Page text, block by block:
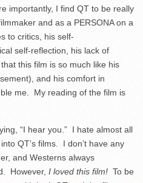
importantly, I find QT to be really
and as a PERSONA on a
to critics, his self-
self-reflection, his lack of
this film is so much like his
and his comfort in
me. My reading of the film is
“I hear you.” I hate almost all
QT’s films. I don’t have any
and Westerns always
However, I loved this film! To be